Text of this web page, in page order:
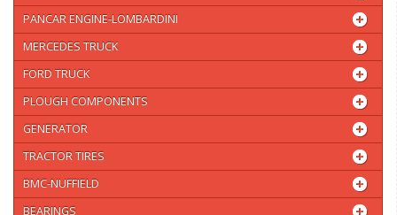
PANCAR ENGINE-LOMBARDINI
MERCEDES TRUCK
FORD TRUCK
PLOUGH COMPONENTS
GENERATOR
TRACTOR TIRES
BMC-NUFFIELD
BEARINGS